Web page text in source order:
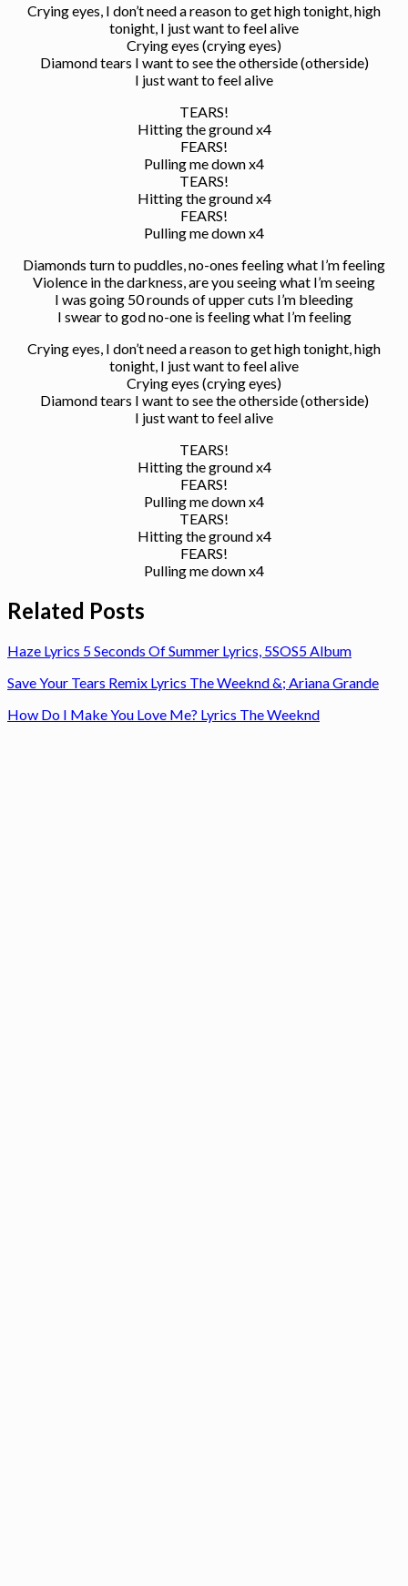
Crying eyes, I don’t need a reason to get high tonight, high
tonight, I just want to feel alive
Crying eyes (crying eyes)
Diamond tears I want to see the otherside (otherside)
I just want to feel alive
TEARS!
Hitting the ground x4
FEARS!
Pulling me down x4
TEARS!
Hitting the ground x4
FEARS!
Pulling me down x4
Diamonds turn to puddles, no-ones feeling what I’m feeling
Violence in the darkness, are you seeing what I’m seeing
I was going 50 rounds of upper cuts I’m bleeding
I swear to god no-one is feeling what I’m feeling
Crying eyes, I don’t need a reason to get high tonight, high
tonight, I just want to feel alive
Crying eyes (crying eyes)
Diamond tears I want to see the otherside (otherside)
I just want to feel alive
TEARS!
Hitting the ground x4
FEARS!
Pulling me down x4
TEARS!
Hitting the ground x4
FEARS!
Pulling me down x4
Related Posts
Haze Lyrics 5 Seconds Of Summer Lyrics, 5SOS5 Album
Save Your Tears Remix Lyrics The Weeknd &; Ariana Grande
How Do I Make You Love Me? Lyrics The Weeknd